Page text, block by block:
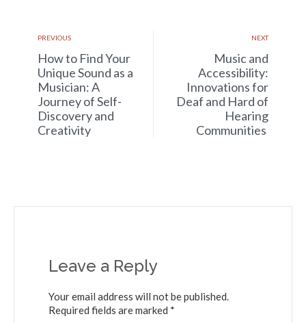
PREVIOUS
How to Find Your
Unique Sound as a
Musician: A
Journey of Self-
Discovery and
Creativity
NEXT
Music and
Accessibility:
Innovations for
Deaf and Hard of
Hearing
Communities
Leave a Reply
Your email address will not be published.
Required fields are marked *